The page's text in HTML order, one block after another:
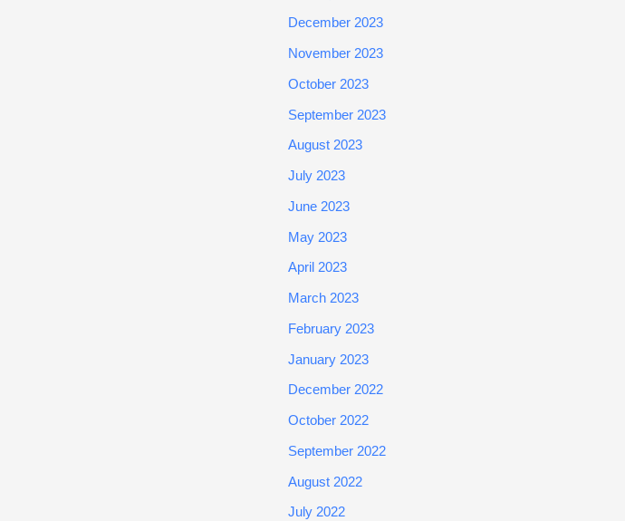
December 2023
November 2023
October 2023
September 2023
August 2023
July 2023
June 2023
May 2023
April 2023
March 2023
February 2023
January 2023
December 2022
October 2022
September 2022
August 2022
July 2022